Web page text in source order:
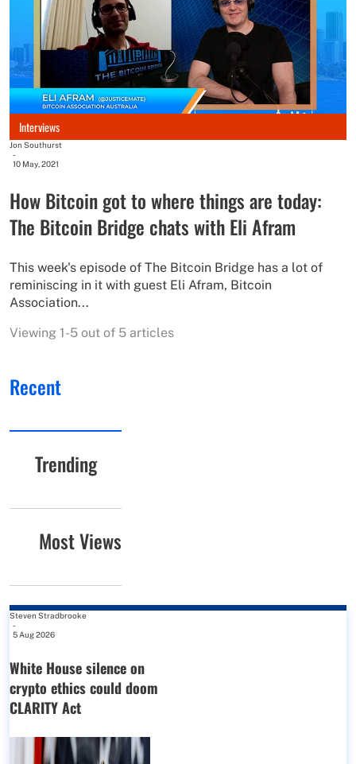
Interviews
Jon Southurst
-
10 May, 2021
How Bitcoin got to where things are today:
The Bitcoin Bridge chats with Eli Afram
This week's episode of The Bitcoin Bridge has a lot of
reminiscing in it with guest Eli Afram, Bitcoin
Association...
Viewing 1-5 out of 5 articles
Recent
Trending
Most Views
Steven Stradbrooke
-
5 Aug 2026
White House silence on
crypto ethics could doom
CLARITY Act